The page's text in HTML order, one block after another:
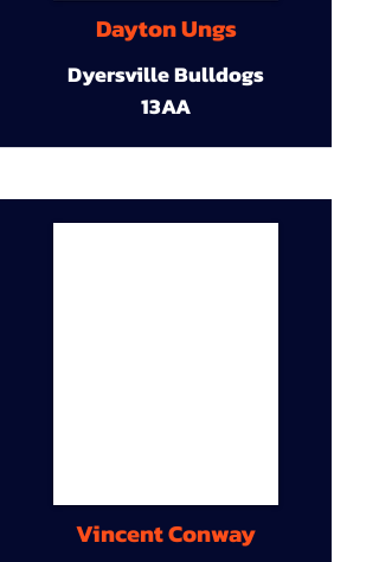
Dayton Ungs
Dyersville Bulldogs
13AA
Vincent Conway